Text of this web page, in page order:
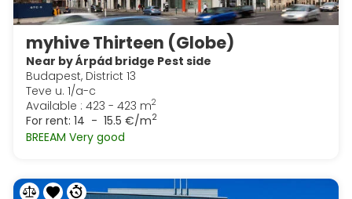
myhive Thirteen (Globe)
Near by Árpád bridge Pest side
Budapest, District 13
Teve u. 1/a-c
Available : 423 - 423 m2
For rent: 14 - 15.5 €/m2
BREEAM Very good